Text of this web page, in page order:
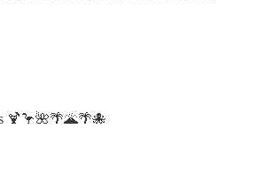
🍹🦩🌺🌴🌋🌴🐙